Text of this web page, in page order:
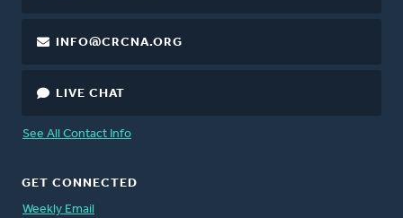
INFO@CRCNA.ORG
LIVE CHAT
See All Contact Info
GET CONNECTED
Weekly Email